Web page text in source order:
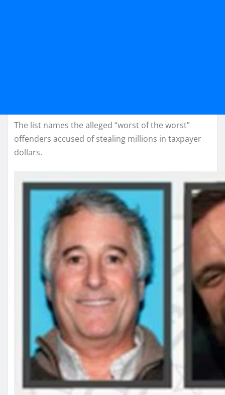
The list names the alleged “worst of the worst”
offenders accused of stealing millions in taxpayer
dollars.